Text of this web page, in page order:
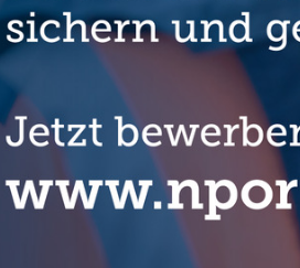
Weser is continuing to
its breakbulk operations at its